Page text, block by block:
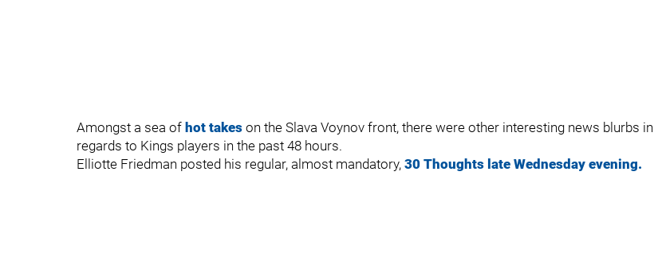
Amongst a sea of hot takes on the Slava Voynov front, there were other interesting news blurbs in
regards to Kings players in the past 48 hours.
Elliotte Friedman posted his regular, almost mandatory, 30 Thoughts late Wednesday evening.